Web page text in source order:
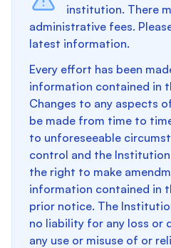
institution. There
administrative fees.
latest information.
Every effort has been
information contained in
Changes to any aspects
be made from time to
to unforeseeable
control and the Institution
the right to make
information contained in
prior notice. The
no liability for any loss or
any use or misuse of or